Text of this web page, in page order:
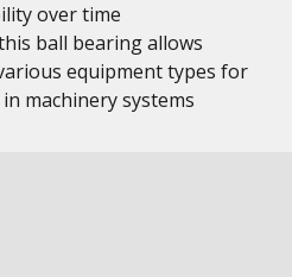
over time
ball bearing allows
equipment types for
machinery systems